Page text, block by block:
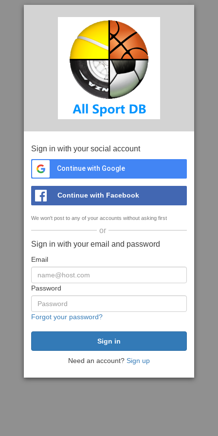
Sign in with your social account
Continue with Google
Continue with Facebook
We won't post to any of your accounts without asking first
or
Sign in with your email and password
Email
Password
Forgot your password?
Need an account? Sign up